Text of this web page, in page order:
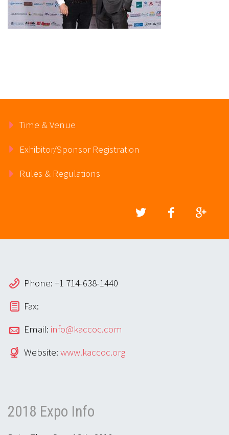
Time & Venue
Exhibitor/Sponsor Registration
Rules & Regulations
Phone: +1 714-638-1440
Fax:
Email: info@kaccoc.com
Website: www.kaccoc.org
2018 Expo Info